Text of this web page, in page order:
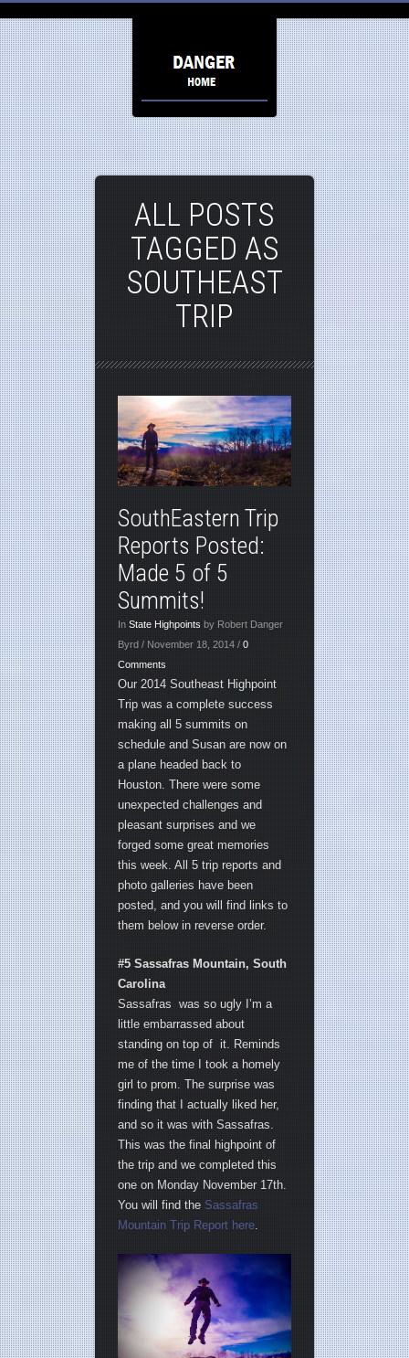
ALL POSTS
TAGGED AS
SOUTHEAST
TRIP
SouthEastern Trip
Reports Posted:
Made 5 of 5
Summits!
In State Highpoints by Robert Danger
Byrd / November 18, 2014 / 0
Comments
Our 2014 Southeast Highpoint
Trip was a complete success
making all 5 summits on
schedule and Susan are now on
a plane headed back to
Houston. There were some
unexpected challenges and
pleasant surprises and we
forged some great memories
this week. All 5 trip reports and
photo galleries have been
posted, and you will find links to
them below in reverse order.
#5 Sassafras Mountain, South
Carolina
Sassafras was so ugly I’m a
little embarrassed about
standing on top of it. Reminds
me of the time I took a homely
girl to prom. The surprise was
finding that I actually liked her,
and so it was with Sassafras.
This was the final highpoint of
the trip and we completed this
one on Monday November 17th.
You will find the Sassafras
Mountain Trip Report here.